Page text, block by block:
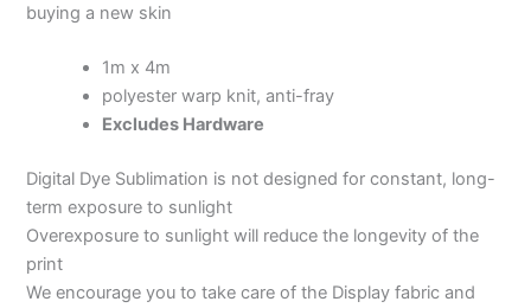
buying a new skin
1m x 4m
polyester warp knit, anti-fray
Excludes Hardware
Digital Dye Sublimation is not designed for constant, long-
term exposure to sunlight
Overexposure to sunlight will reduce the longevity of the
print
We encourage you to take care of the Display fabric and